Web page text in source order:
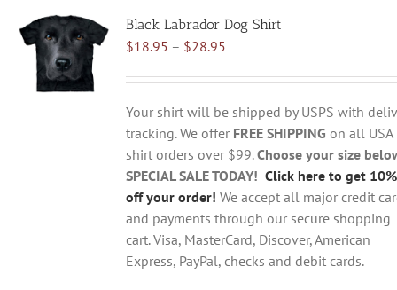
The
options
be
chosen
on
the
product
page
Black Labrador Dog Shirt
$18.95 – $28.95Price
$18.95
through
$28.95
Your shirt will be shipped by USPS with
tracking. We offer FREE SHIPPING on all USA
shirt orders over $99.Choose your size
SPECIAL SALE TODAY! Click here to get 10%
off your order! We accept all major credit
and payments through our secure shopping
cart. Visa, MasterCard, Discover, American
Express, PayPal, checks and debit cards.